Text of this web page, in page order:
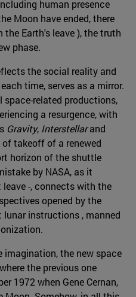
human presence
Moon have ended, there
the Earth's leave ), the truth
phase.
the social reality and
time, serves as a mirror.
related productions,
a resurgence, with
Gravity, Interstellarand
takeoff of a renewed
horizon of the shuttle
by NASA, as it
-, connects with the
opened by the
instructions , manned
the new space
the previous one
1972 when Gene Cernan,